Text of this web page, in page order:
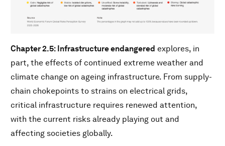
Chapter 2.5: Infrastructure endangered explores, in
part, the effects of continued extreme weather and
climate change on ageing infrastructure. From supply-
chain chokepoints to strains on electrical grids,
critical infrastructure requires renewed attention,
with the current risks already playing out and
affecting societies globally.